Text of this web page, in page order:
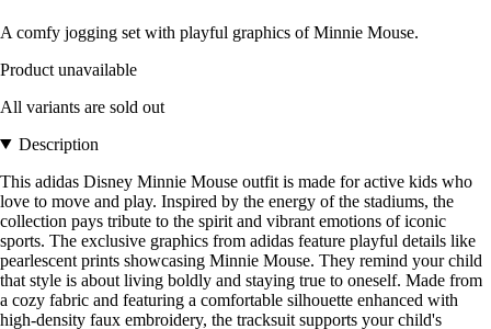
A comfy jogging set with playful graphics of Minnie Mouse.
Product unavailable
All variants are sold out
Description
This adidas Disney Minnie Mouse outfit is made for active kids who
love to move and play. Inspired by the energy of the stadiums, the
collection pays tribute to the spirit and vibrant emotions of iconic
sports. The exclusive graphics from adidas feature playful details like
pearlescent prints showcasing Minnie Mouse. They remind your child
that style is about living boldly and staying true to oneself. Made from
a cozy fabric and featuring a comfortable silhouette enhanced with
high-density faux embroidery, the tracksuit supports your child's